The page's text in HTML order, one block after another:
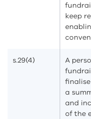
keep
s.29(4)
A
a
and
of the